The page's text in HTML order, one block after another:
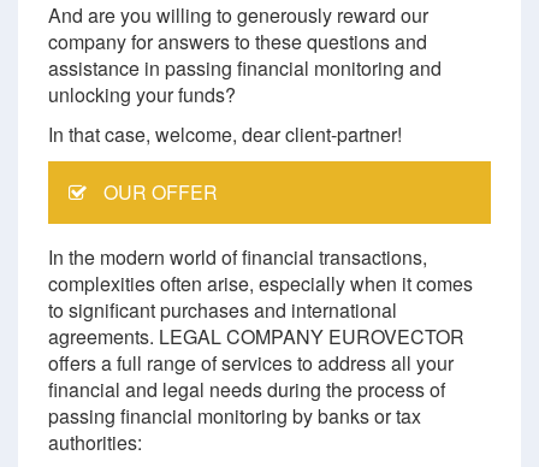
And are you willing to generously reward our
company for answers to these questions and
assistance in passing financial monitoring and
unlocking your funds?
In that case, welcome, dear client-partner!
OUR OFFER
In the modern world of financial transactions,
complexities often arise, especially when it comes
to significant purchases and international
agreements. LEGAL COMPANY EUROVECTOR
offers a full range of services to address all your
financial and legal needs during the process of
passing financial monitoring by banks or tax
authorities: